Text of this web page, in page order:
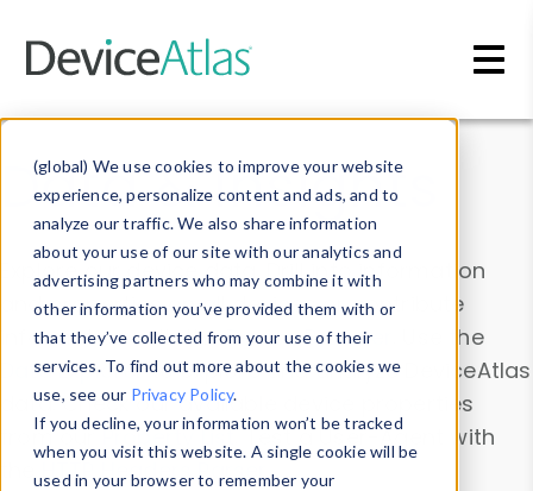
(global) We use cookies to improve your website
experience, personalize content and ads, and to
analyze our traffic. We also share information
about your use of our site with our analytics and
advertising partners who may combine it with
other information you’ve provided them with or
that they’ve collected from your use of their
services. To find out more about the cookies we
use, see our Privacy Policy.
If you decline, your information won’t be tracked
when you visit this website. A single cookie will be
used in your browser to remember your
Data & Insights
Explore our device data. Drill into information
and properties on all devices or contribute
information with theDevice Browser
. Use the
Data Explorerto explore and analyze DeviceAtlas
data. Check our available device properties
from ourProperty List. Test a User-Agent with
theHTTP Headers Parser.